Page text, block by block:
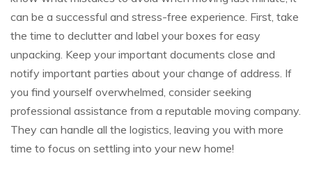
can be a successful and stress-free experience. First, take
the time to declutter and label your boxes for easy
unpacking. Keep your important documents close and
notify important parties about your change of address. If
you find yourself overwhelmed, consider seeking
professional assistance from a reputable moving company.
They can handle all the logistics, leaving you with more
time to focus on settling into your new home!